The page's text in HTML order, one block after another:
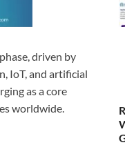
driven by
IoT, and artificial
as a core
worldwide.